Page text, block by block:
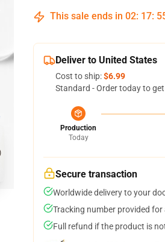
This sale ends in 02: 17:
Deliver to United States
Cost to ship:$6.99
Standard - Order today to
Production
Today
Secure transaction
Worldwide delivery to your
Tracking number provided for
Full refund if the product is